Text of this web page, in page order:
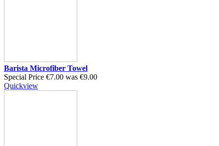
Barista Microfiber Towel
Special Price €7.00 was €9.00
Quickview